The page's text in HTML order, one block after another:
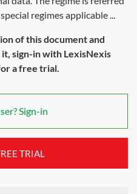
regimes applicable ...
of this document and
sign-in with LexisNexis
a free trial.
Sign-in
TRIAL